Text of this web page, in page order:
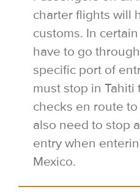
charter flights will
customs. In
have to go
specific port of
must stop in
checks en route to
also need to stop
entry when
Mexico.